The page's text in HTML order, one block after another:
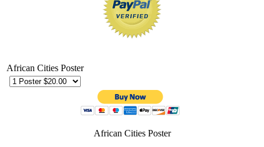
African Cities Poster
African Cities Poster